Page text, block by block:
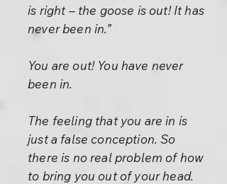
is right – the goose is out! It has
never been in.”
You are out! You have never
been in.
The feeling that you are in is
just a false conception. So
there is no real problem of how
to bring you out of your head.